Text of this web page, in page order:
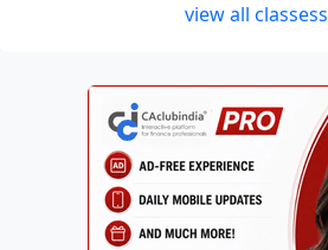
view all classess